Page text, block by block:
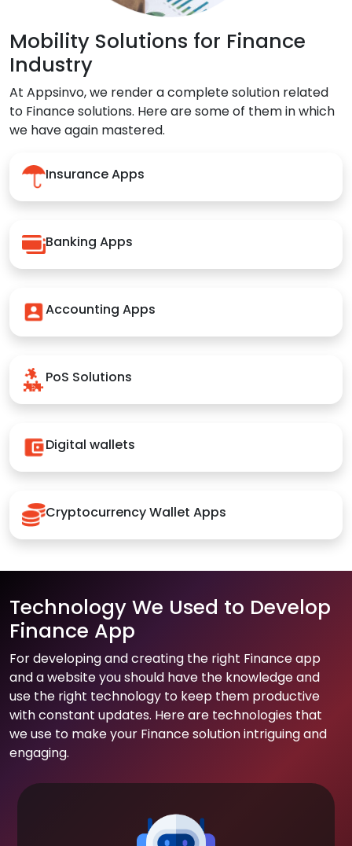
Mobility Solutions for Finance
Industry
At Appsinvo, we render a complete solution related
to Finance solutions. Here are some of them in which
we have again mastered.
Insurance Apps
Banking Apps
Accounting Apps
PoS Solutions
Digital wallets
Cryptocurrency Wallet Apps
Technology We Used to Develop
Finance App
For developing and creating the right Finance app
and a website you should have the knowledge and
use the right technology to keep them productive
with constant updates. Here are technologies that
we use to make your Finance solution intriguing and
engaging.